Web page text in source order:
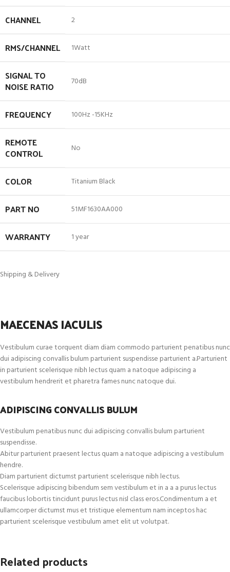
CHANNEL 2
RMS/CHANNEL 1Watt
SIGNAL TO
NOISE RATIO 70dB
FREQUENCY 100Hz -15KHz
REMOTE
CONTROL No
COLOR Titanium Black
PART NO 51MF1630AA000
WARRANTY 1 year
Shipping & Delivery
MAECENAS IACULIS
Vestibulum curae torquent diam diam commodo parturient penatibus nunc
dui adipiscing convallis bulum parturient suspendisse parturient a.Parturient
in parturient scelerisque nibh lectus quam a natoque adipiscing a
vestibulum hendrerit et pharetra fames nunc natoque dui.
ADIPISCING CONVALLIS BULUM
Vestibulum penatibus nunc dui adipiscing convallis bulum parturient
suspendisse.
Abitur parturient praesent lectus quam a natoque adipiscing a vestibulum
hendre.
Diam parturient dictumst parturient scelerisque nibh lectus.
Scelerisque adipiscing bibendum sem vestibulum et in a a a purus lectus
faucibus lobortis tincidunt purus lectus nisl class eros.Condimentum a et
ullamcorper dictumst mus et tristique elementum nam inceptos hac
parturient scelerisque vestibulum amet elit ut volutpat.
Related products